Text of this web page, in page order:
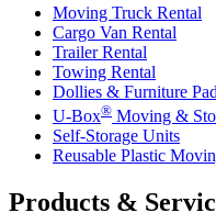
Moving Truck Rental
Cargo Van Rental
Trailer Rental
Towing Rental
Dollies & Furniture
U-Box® Moving &
Self-Storage Units
Reusable Plastic
Products &